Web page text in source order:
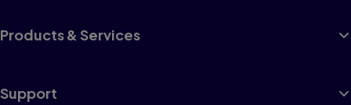
Products & Services
Support